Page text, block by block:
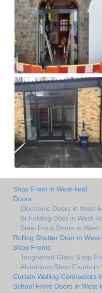
Shop Front in West-keal
Doors
Electronic Doors in West-
Bi-Folding Door in West-
Steel Front Doors in
Rolling Shutter Door in
Shop Fronts
Toughened Glass Shop
Aluminium Shop Fronts in
Curtain Walling Contractors
School Front Doors in West-